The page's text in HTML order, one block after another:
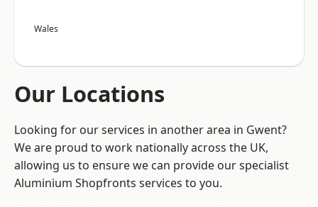
Wales
Our Locations
Looking for our services in another area in Gwent?
We are proud to work nationally across the UK,
allowing us to ensure we can provide our specialist
Aluminium Shopfronts services to you.